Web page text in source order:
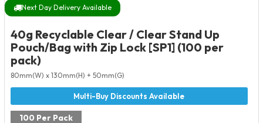
Next Day Delivery Available
40g Recyclable Clear / Clear Stand Up
Pouch/Bag with Zip Lock [SP1] (100 per
pack)
80mm(W) x 130mm(H) + 50mm(G)
100 Per Pack